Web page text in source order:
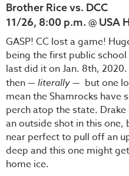
Brother Rice vs. DCC
11/26, 8:00 p.m. @ USA
GASP! CC lost a game!
being the first public
last did it on Jan. 8th,
then — literally— but one
mean the Shamrocks have
perch atop the state. Drake
an outside shot in this one,
near perfect to pull off an
deep and this one might
home ice.